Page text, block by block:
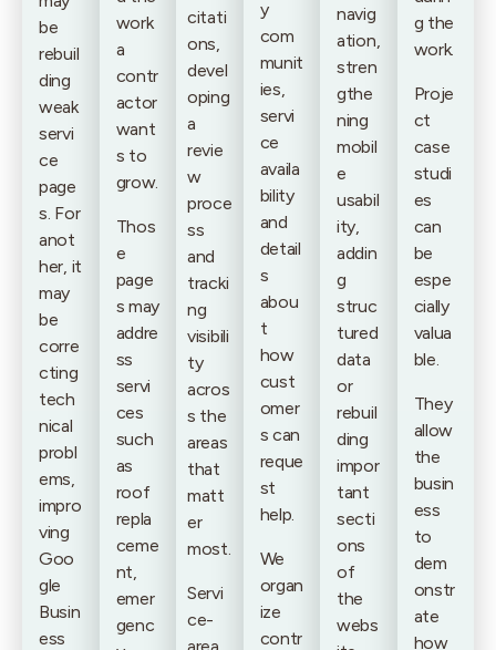
be
rebuil
ding
weak
servi
ce
page
s. For
anot
her, it
may
be
corre
cting
tech
nical
probl
ems,
impro
ving
Goo
gle
Busin
ess
work
a
contr
actor
want
s to
grow.
Thos
e
page
s may
addre
ss
servi
ces
such
as
roof
repla
ceme
nt,
emer
genc
citati
ons,
devel
oping
a
revie
w
proce
ss
and
tracki
ng
visibili
ty
acros
s the
areas
that
matt
er
most.
Servi
ce-
y
com
munit
ies,
servi
ce
availa
bility
and
detail
s
abou
t
how
cust
omer
s can
reque
st
help.
We
organ
ize
contr
navig
ation,
stren
gthe
ning
mobil
e
usabil
ity,
addin
g
struc
tured
data
or
rebuil
ding
impor
tant
secti
ons
of
the
webs
g the
work.
Proje
ct
case
studi
es
can
be
espe
cially
valua
ble.
They
allow
the
busin
ess
to
dem
onstr
ate
how